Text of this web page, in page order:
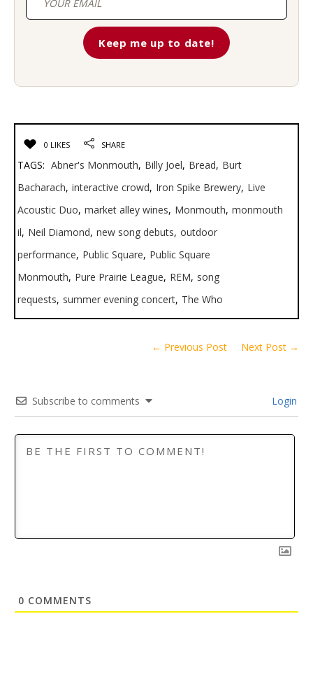
0 LIKES SHARE
TAGS: Abner's Monmouth, Billy Joel, Bread, Burt
Bacharach, interactive crowd, Iron Spike Brewery, Live
Acoustic Duo, market alley wines, Monmouth, monmouth
il, Neil Diamond, new song debuts, outdoor
performance, Public Square, Public Square
Monmouth, Pure Prairie League, REM, song
requests, summer evening concert, The Who
← Previous Post Next Post →
Subscribe to comments Login
0 COMMENTS